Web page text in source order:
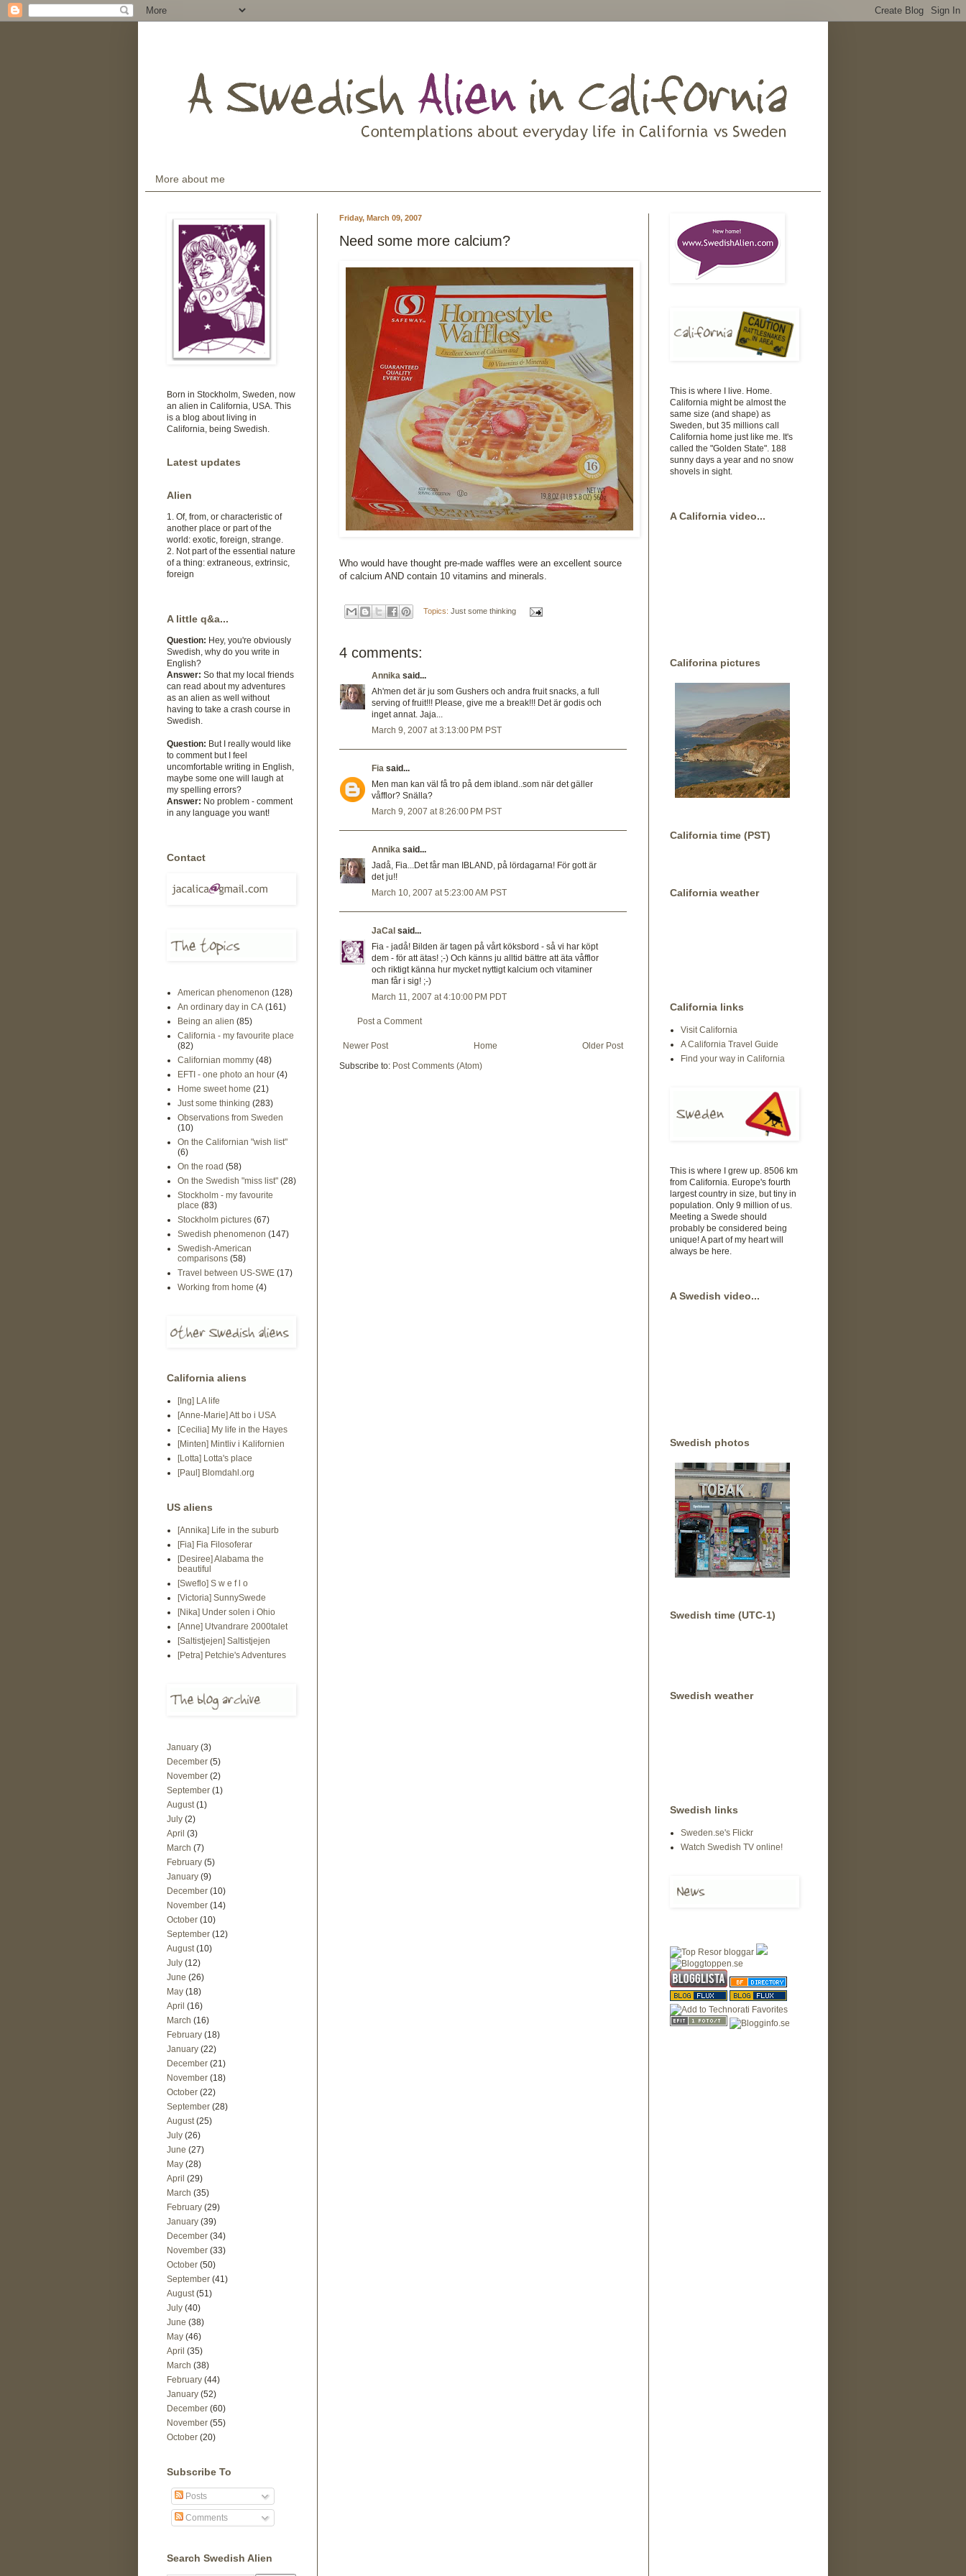
More about me
Friday, March 09, 2007
Need some more calcium?
Who would have thought pre-made waffles were an excellent source
of calcium AND contain 10 vitamins and minerals.
Topics: Just some thinking
4 comments:
Annika said...
Ah'men det är ju som Gushers och andra fruit snacks, a full
serving of fruit!!! Please, give me a break!!! Det är godis och
inget annat. Jaja...
March 9, 2007 at 3:13:00 PM PST
Fia said...
Men man kan väl få tro på dem ibland..som när det gäller
våfflor? Snälla?
March 9, 2007 at 8:26:00 PM PST
Annika said...
Jadå, Fia...Det får man IBLAND, på lördagarna! För gott är
det ju!!
March 10, 2007 at 5:23:00 AM PST
JaCal said...
Fia - jadå! Bilden är tagen på vårt köksbord - så vi har köpt
dem - för att ätas! ;-) Och känns ju alltid bättre att äta våfflor
och riktigt känna hur mycket nyttigt kalcium och vitaminer
man får i sig! ;-)
March 11, 2007 at 4:10:00 PM PDT
Post a Comment
Newer Post Older Post
Home
Subscribe to: Post Comments (Atom)
Born in Stockholm, Sweden, now
an alien in California, USA. This
is a blog about living in
California, being Swedish.
Latest updates
Alien
1. Of, from, or characteristic of
another place or part of the
world: exotic, foreign, strange.
2. Not part of the essential nature
of a thing: extraneous, extrinsic,
foreign
A little q&a...
Question: Hey, you're obviously
Swedish, why do you write in
English?
Answer: So that my local friends
can read about my adventures
as an alien as well without
having to take a crash course in
Swedish.
Question: But I really would like
to comment but I feel
uncomfortable writing in English,
maybe some one will laugh at
my spelling errors?
Answer: No problem - comment
in any language you want!
Contact
American phenomenon (128)
An ordinary day in CA (161)
Being an alien (85)
California - my favourite place
(82)
Californian mommy (48)
EFTI - one photo an hour (4)
Home sweet home (21)
Just some thinking (283)
Observations from Sweden
(10)
On the Californian "wish list"
(6)
On the road (58)
On the Swedish "miss list" (28)
Stockholm - my favourite
place (83)
Stockholm pictures (67)
Swedish phenomenon (147)
Swedish-American
comparisons (58)
Travel between US-SWE (17)
Working from home (4)
California aliens
[Ing] LA life
[Anne-Marie] Att bo i USA
[Cecilia] My life in the Hayes
[Minten] Mintliv i Kalifornien
[Lotta] Lotta's place
[Paul] Blomdahl.org
US aliens
[Annika] Life in the suburb
[Fia] Fia Filosoferar
[Desiree] Alabama the
beautiful
[Sweflo] S w e f l o
[Victoria] SunnySwede
[Nika] Under solen i Ohio
[Anne] Utvandrare 2000talet
[Saltistjejen] Saltistjejen
[Petra] Petchie's Adventures
January (3)
December (5)
November (2)
September (1)
August (1)
July (2)
April (3)
March (7)
February (5)
January (9)
December (10)
November (14)
October (10)
September (12)
August (10)
July (12)
June (26)
May (18)
April (16)
March (16)
February (18)
January (22)
December (21)
November (18)
October (22)
September (28)
August (25)
July (26)
June (27)
May (28)
April (29)
March (35)
February (29)
January (39)
December (34)
November (33)
October (50)
September (41)
August (51)
July (40)
June (38)
May (46)
April (35)
March (38)
February (44)
January (52)
December (60)
November (55)
October (20)
Subscribe To
Posts
Comments
Search Swedish Alien
This is where I live. Home.
California might be almost the
same size (and shape) as
Sweden, but 35 millions call
California home just like me. It's
called the "Golden State". 188
sunny days a year and no snow
shovels in sight.
A California video...
Califorina pictures
California time (PST)
California weather
California links
Visit California
A California Travel Guide
Find your way in California
This is where I grew up. 8506 km
from California. Europe's fourth
largest country in size, but tiny in
population. Only 9 million of us.
Meeting a Swede should
probably be considered being
unique! A part of my heart will
always be here.
A Swedish video...
Swedish photos
Swedish time (UTC-1)
Swedish weather
Swedish links
Sweden.se's Flickr
Watch Swedish TV online!